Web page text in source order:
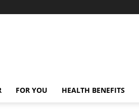
FOR YOU HEALTH BENEFITS